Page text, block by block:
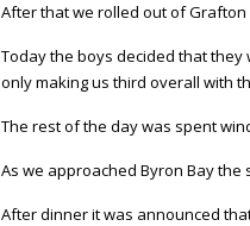
After that we rolled out of
Today the boys decided that they
only making us third overall with
The rest of the day was spent
As we approached Byron Bay
After dinner it was announced